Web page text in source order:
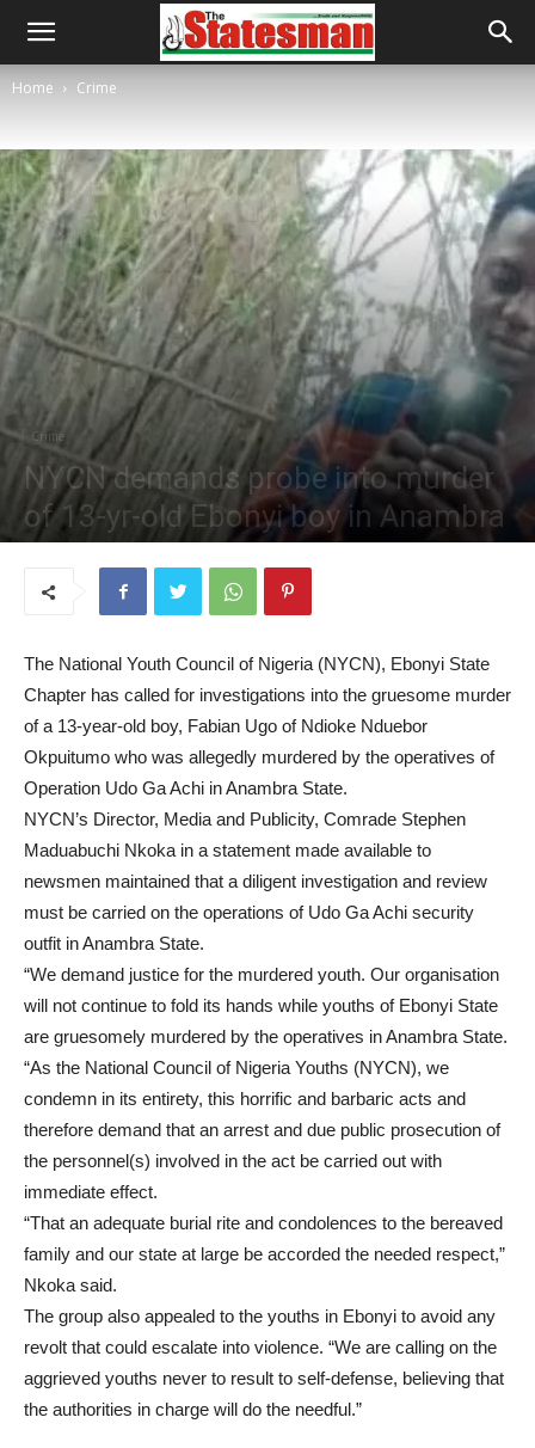
Home Crime
Crime
NYCN demands probe into murder
of 13-yr-old Ebonyi boy in Anambra
The National Youth Council of Nigeria (NYCN), Ebonyi State
Chapter has called for investigations into the gruesome murder
of a 13-year-old boy, Fabian Ugo of Ndioke Nduebor
Okpuitumo who was allegedly murdered by the operatives of
Operation Udo Ga Achi in Anambra State.
NYCN’s Director, Media and Publicity, Comrade Stephen
Maduabuchi Nkoka in a statement made available to
newsmen maintained that a diligent investigation and review
must be carried on the operations of Udo Ga Achi security
outfit in Anambra State.
“We demand justice for the murdered youth. Our organisation
will not continue to fold its hands while youths of Ebonyi State
are gruesomely murdered by the operatives in Anambra State.
“As the National Council of Nigeria Youths (NYCN), we
condemn in its entirety, this horrific and barbaric acts and
therefore demand that an arrest and due public prosecution of
the personnel(s) involved in the act be carried out with
immediate effect.
“That an adequate burial rite and condolences to the bereaved
family and our state at large be accorded the needed respect,”
Nkoka said.
The group also appealed to the youths in Ebonyi to avoid any
revolt that could escalate into violence. “We are calling on the
aggrieved youths never to result to self-defense, believing that
the authorities in charge will do the needful.”